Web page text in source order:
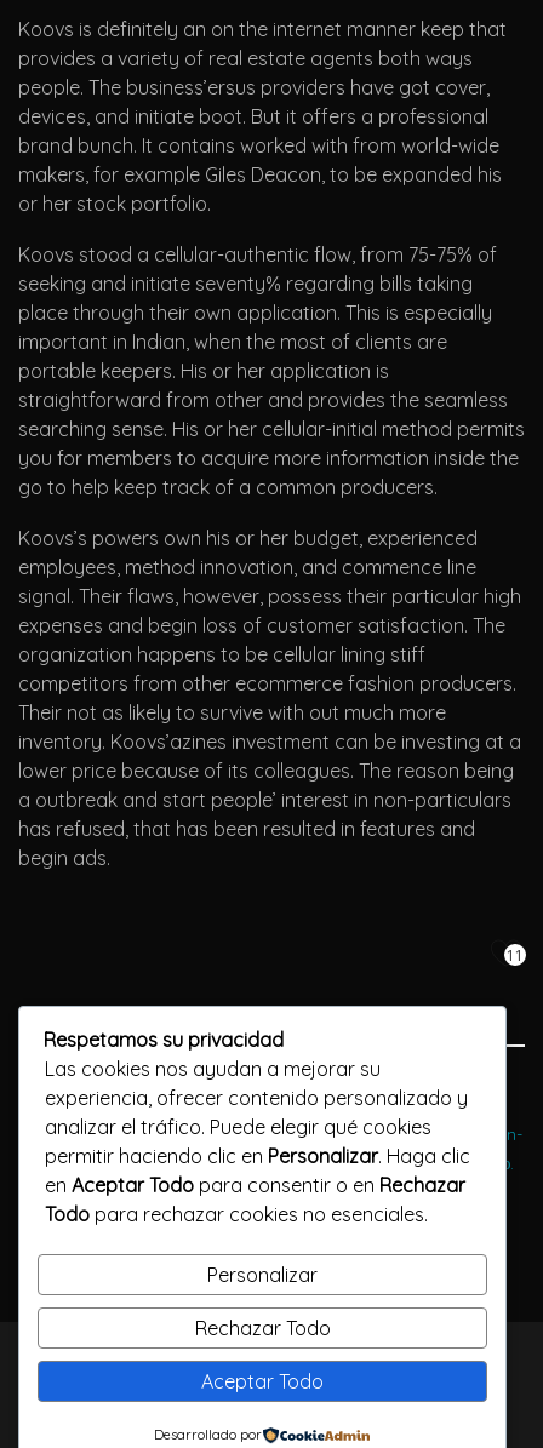
Koovs is definitely an on the internet manner keep that
provides a variety of real estate agents both ways
people. The business’ersus providers have got cover,
devices, and initiate boot. But it offers a professional
brand bunch. It contains worked with from world-wide
makers, for example Giles Deacon, to be expanded his
or her stock portfolio.
Koovs stood a cellular-authentic flow, from 75-75% of
seeking and initiate seventy% regarding bills taking
place through their own application. This is especially
important in Indian, when the most of clients are
portable keepers. His or her application is
straightforward from other and provides the seamless
searching sense. His or her cellular-initial method permits
you for members to acquire more information inside the
go to help keep track of a common producers.
Koovs’s powers own his or her budget, experienced
employees, method innovation, and commence line
signal. Their flaws, however, possess their particular high
expenses and begin loss of customer satisfaction. The
organization happens to be cellular lining stiff
competitors from other ecommerce fashion producers.
Their not as likely to survive with out much more
inventory. Koovs’azines investment can be investing at a
lower price because of its colleagues. The reason being
a outbreak and start people’ interest in non-particulars
has refused, that has been resulted in features and
begin ads.
11
Previous Post
Воспользуйтесь преимуществами активной игры в игровые vulkan-
russia автоматы онлайн-казино. Бесплатно и без пробного меню.
Next Post
Enjoy a safe and protected environment for adult chatting
TODOS LOS DERECHOS RESERVADOS / CALLELARGA
FILMS / 2023
Respetamos su privacidad
Las cookies nos ayudan a mejorar su
experiencia, ofrecer contenido personalizado y
analizar el tráfico. Puede elegir qué cookies
permitir haciendo clic en Personalizar. Haga clic
en Aceptar Todo para consentir o en Rechazar
Todo para rechazar cookies no esenciales.
Personalizar
Rechazar Todo
Aceptar Todo
Desarrollado por